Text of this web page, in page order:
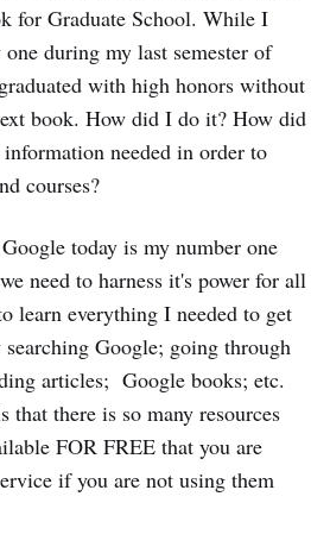
for Graduate School. While I
during my last semester of
with high honors without
book. How did I do it? How did
needed in order to
courses?
today is my number one
need to harness it's power for all
learn everything I needed to get
Google; going through
articles; Google books; etc.
that there is so many resources
FOR FREE that you are
if you are not using them